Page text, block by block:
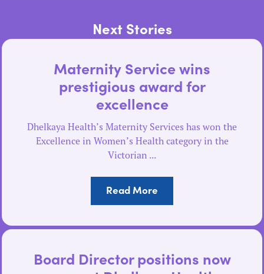
Next Stories
Maternity Service wins
prestigious award for
excellence
Dhelkaya Health’s Maternity Services has won the
Excellence in Women’s Health category in the
Victorian ...
Read More
Board Director positions now